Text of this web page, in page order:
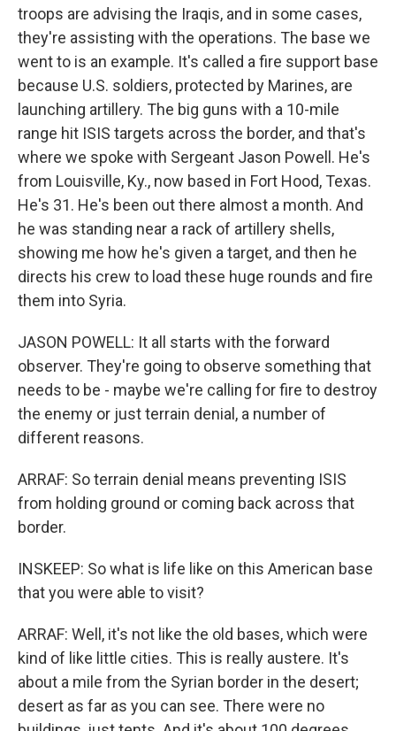
troops are advising the Iraqis, and in some cases,
they're assisting with the operations. The base we
went to is an example. It's called a fire support base
because U.S. soldiers, protected by Marines, are
launching artillery. The big guns with a 10-mile
range hit ISIS targets across the border, and that's
where we spoke with Sergeant Jason Powell. He's
from Louisville, Ky., now based in Fort Hood, Texas.
He's 31. He's been out there almost a month. And
he was standing near a rack of artillery shells,
showing me how he's given a target, and then he
directs his crew to load these huge rounds and fire
them into Syria.
JASON POWELL: It all starts with the forward
observer. They're going to observe something that
needs to be - maybe we're calling for fire to destroy
the enemy or just terrain denial, a number of
different reasons.
ARRAF: So terrain denial means preventing ISIS
from holding ground or coming back across that
border.
INSKEEP: So what is life like on this American base
that you were able to visit?
ARRAF: Well, it's not like the old bases, which were
kind of like little cities. This is really austere. It's
about a mile from the Syrian border in the desert;
desert as far as you can see. There were no